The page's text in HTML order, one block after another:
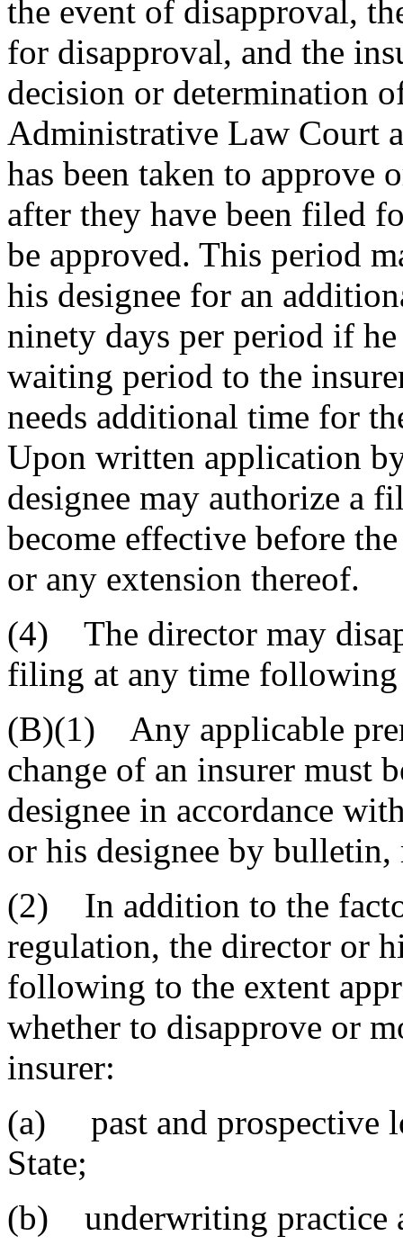
the event of disapproval,
for disapproval, and the
decision or determination
Administrative Law Court
has been taken to approve
after they have been filed
be approved. This period
his designee for an
ninety days per period if
waiting period to the
needs additional time for
Upon written application
designee may authorize a
become effective before
or any extension thereof.
(4) The director may
filing at any time following
(B)(1) Any applicable
change of an insurer must
designee in accordance
or his designee by
(2) In addition to the
regulation, the director or
following to the extent
whether to disapprove or
insurer:
(a) past and prospective
State;
(b) underwriting practice